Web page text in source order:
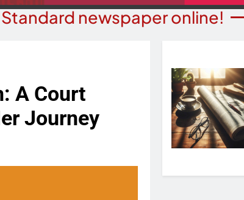
newspaper online!
A Court
Journey